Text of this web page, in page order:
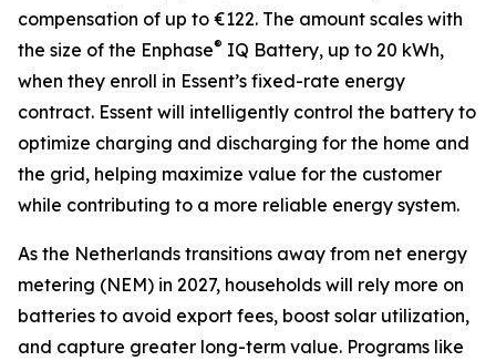
compensation of up to €122. The amount scales with
the size of the Enphase® IQ Battery, up to 20 kWh,
when they enroll in Essent’s fixed-rate energy
contract. Essent will intelligently control the battery to
optimize charging and discharging for the home and
the grid, helping maximize value for the customer
while contributing to a more reliable energy system.
As the Netherlands transitions away from net energy
metering (NEM) in 2027, households will rely more on
batteries to avoid export fees, boost solar utilization,
and capture greater long-term value. Programs like